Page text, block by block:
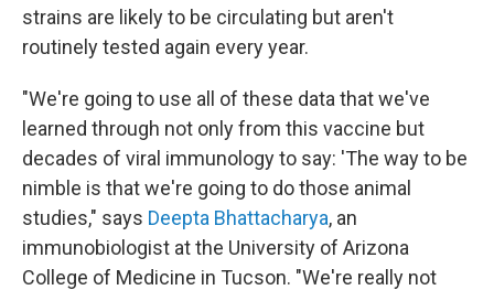
strains are likely to be circulating but aren't
routinely tested again every year.
"We're going to use all of these data that we've
learned through not only from this vaccine but
decades of viral immunology to say: 'The way to be
nimble is that we're going to do those animal
studies," says Deepta Bhattacharya, an
immunobiologist at the University of Arizona
College of Medicine in Tucson. "We're really not